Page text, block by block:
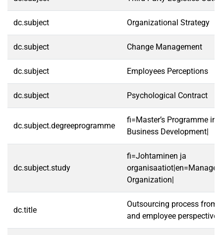
dc.subject Organizational Strategy
dc.subject Change Management
dc.subject Employees Perceptions
dc.subject Psychological Contract
dc.subject.degreeprogramme
fi=Master’s Programme in
Business Development|
dc.subject.study
fi=Johtaminen ja
Organization|
dc.title
Outsourcing process from
and employee perspectives